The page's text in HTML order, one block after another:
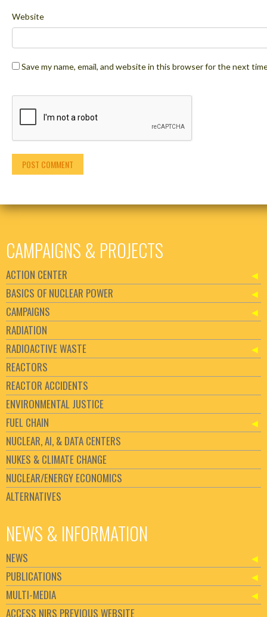
Website
Save my name, email, and website in this browser for the next
CAMPAIGNS & PROJECTS
ACTION CENTER
BASICS OF NUCLEAR POWER
CAMPAIGNS
RADIATION
RADIOACTIVE WASTE
REACTORS
REACTOR ACCIDENTS
ENVIRONMENTAL JUSTICE
FUEL CHAIN
NUCLEAR, AI, & DATA CENTERS
NUKES & CLIMATE CHANGE
NUCLEAR/ENERGY ECONOMICS
ALTERNATIVES
NEWS & INFORMATION
NEWS
PUBLICATIONS
MULTI-MEDIA
ACCESS NIRS PREVIOUS WEBSITE